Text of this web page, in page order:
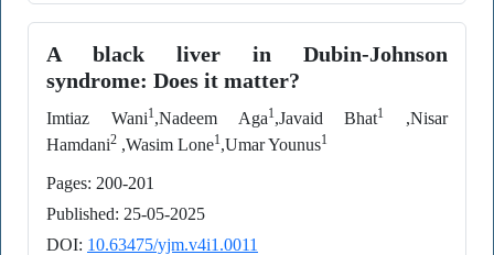
A black liver in Dubin-Johnson
syndrome: Does it matter?
Imtiaz Wani1,Nadeem Aga1,Javaid Bhat1
,Nisar
Hamdani2 ,Wasim Lone1,Umar Younus1
Pages: 200-201
Published: 25-05-2025
DOI: 10.63475/yjm.v4i1.0011